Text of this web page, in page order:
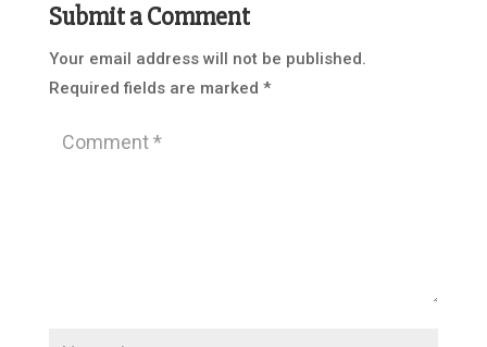
Submit a Comment
Your email address will not be published.
Required fields are marked *